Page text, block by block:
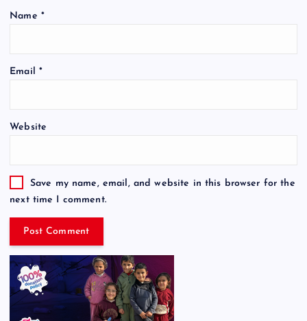
Name *
Email *
Website
Save my name, email, and website in this browser for the
next time I comment.